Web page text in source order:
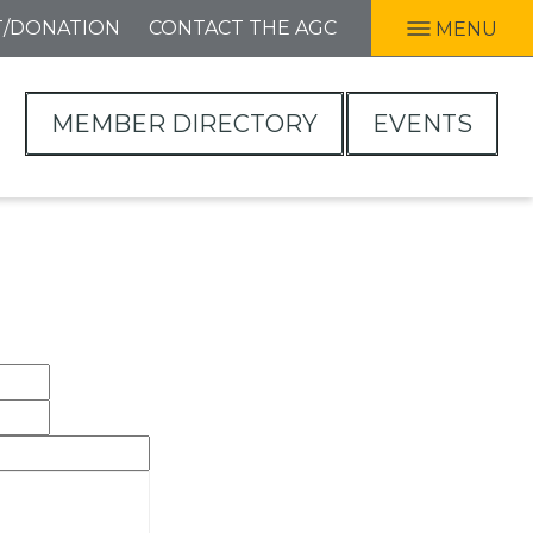
DONATION CONTACT THE AGC MENU
MEMBER DIRECTORY EVENTS